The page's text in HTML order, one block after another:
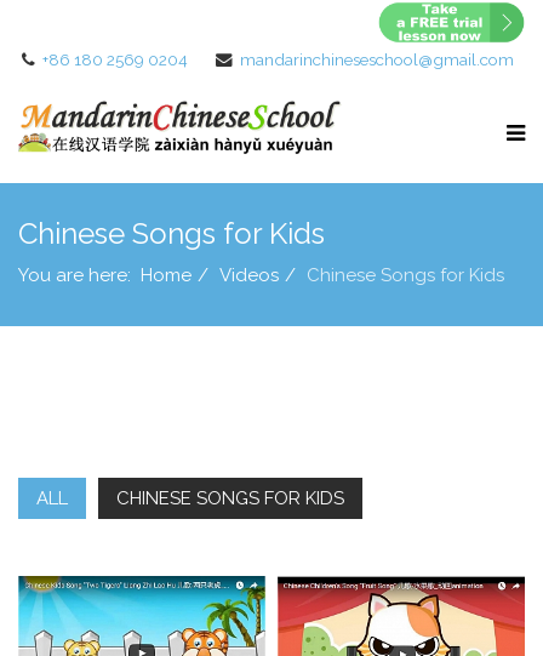
+86 180 2569 0204 mandarinchineseschool@gmail.com
Chinese Songs for Kids
You are here: Home Videos Chinese Songs for Kids
ALL CHINESE SONGS FOR KIDS